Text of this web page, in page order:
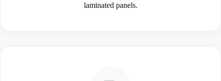
laminated panels.